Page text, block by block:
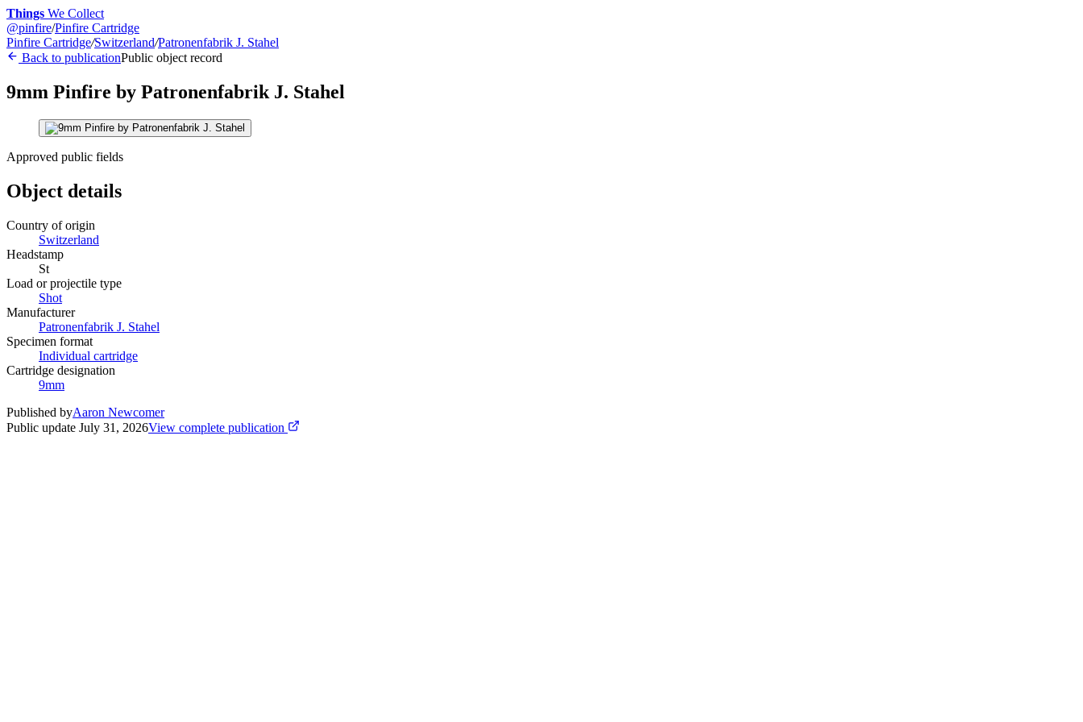
Things We Collect
@pinfire/Pinfire Cartridge
Pinfire Cartridge/Switzerland/Patronenfabrik J. Stahel
Back to publicationPublic object record
9mm Pinfire by Patronenfabrik J. Stahel
Approved public fields
Object details
Country of origin
Switzerland
Headstamp
St
Load or projectile type
Shot
Manufacturer
Patronenfabrik J. Stahel
Specimen format
Individual cartridge
Cartridge designation
9mm
Published byAaron Newcomer
Public update July 31, 2026View complete publication